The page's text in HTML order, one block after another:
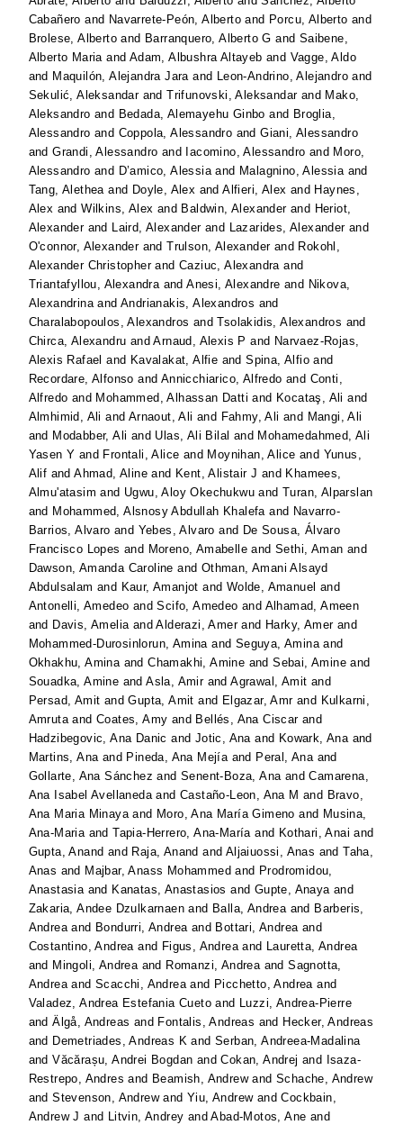
Cabañero and Navarrete-Peón, Alberto and Porcu, Alberto and
Brolese, Alberto and Barranquero, Alberto G and Saibene,
Alberto Mariaand Adam, Albushra Altayeb and Vagge, Aldo
and Maquilón, Alejandra Jaraand Leon-Andrino, Alejandro and
Sekulić, AleksandarandTrifunovski, Aleksandarand Mako,
Aleksandro and Bedada, Alemayehu Ginbo and Broglia,
Alessandro and Coppola, Alessandro andGiani, Alessandro
andGrandi, Alessandro and Iacomino, Alessandro and Moro,
Alessandro and D’amico, Alessiaand Malagnino, Alessiaand
Tang, Aletheaand Doyle, Alex andAlfieri, Alex and Haynes,
Alex andWilkins, Alex and Baldwin, Alexanderand Heriot,
Alexanderand Laird, Alexanderand Lazarides, Alexanderand
O'connor, AlexanderandTrulson, Alexanderand Rokohl,
Alexander ChristopherandCaziuc, Alexandraand
Triantafyllou, AlexandraandAnesi, Alexandre and Nikova,
AlexandrinaandAndrianakis, Alexandros and
Charalabopoulos, Alexandros andTsolakidis, Alexandros and
Chirca, Alexandru andArnaud, Alexis P and Narvaez-Rojas,
Alexis Rafael and Kavalakat, Alfie andSpina, Alfio and
Recordare, Alfonso and Annicchiarico, Alfredo and Conti,
Alfredo and Mohammed, Alhassan Datti and Kocataş, Ali and
Almhimid, Ali and Arnaout, Ali and Fahmy, Ali and Mangi, Ali
and Modabber, Ali and Ulas, Ali Bilal and Mohamedahmed, Ali
Yasen Y and Frontali, Alice and Moynihan, Alice and Yunus,
Alif andAhmad, Aline and Kent, Alistair J and Khamees,
Almu'atasim and Ugwu, Aloy Okechukwu andTuran, Alparslan
and Mohammed, Alsnosy Abdullah Khalefaand Navarro-
Barrios, Alvaro and Yebes, Alvaro and De Sousa, Álvaro
Francisco Lopes and Moreno, Amabelle andSethi, Aman and
Dawson, Amanda Caroline and Othman, Amani Alsayd
Abdulsalam and Kaur, Amanjot and Wolde, Amanuel and
Antonelli, Amedeo andScifo, Amedeo and Alhamad, Ameen
and Davis, AmeliaandAlderazi, Amerand Harky, Amerand
Mohammed-Durosinlorun, Aminaand Seguya, Aminaand
Okhakhu, AminaandChamakhi, Amine andSebai, Amine and
Souadka, Amine andAsla, AmirandAgrawal, Amit and
Persad, Amit andGupta, Amit and Elgazar, Amrand Kulkarni,
AmrutaandCoates, Amy and Bellés, Ana Ciscarand
Hadzibegovic, Ana Danic and Jotic, Anaand Kowark, Anaand
Martins, Anaand Pineda, Ana Mejíaand Peral, Anaand
Gollarte, Ana Sánchez andSenent-Boza, AnaandCamarena,
Ana Isabel AvellanedaandCastaño-Leon, Ana M and Bravo,
Ana Maria Minayaand Moro, Ana María Gimeno and Musina,
Ana-MariaandTapia-Herrero, Ana-Maríaand Kothari, Anai and
Gupta, Anand and Raja, Anand and Aljaiuossi, Anas andTaha,
Anas and Majbar, Anass Mohammed and Prodromidou,
Anastasiaand Kanatas, Anastasios and Gupte, Anayaand
Zakaria, Andee Dzulkarnaen and Balla, Andreaand Barberis,
Andreaand Bondurri, Andreaand Bottari, Andreaand
Costantino, Andreaand Figus, Andreaand Lauretta, Andrea
and Mingoli, Andreaand Romanzi, AndreaandSagnotta,
AndreaandScacchi, Andreaand Picchetto, Andreaand
Valadez, Andrea Estefania Cueto and Luzzi, Andrea-Pierre
andÄlgå, Andreas and Fontalis, Andreas and Hecker, Andreas
and Demetriades, Andreas K andSerban, Andreea-Madalina
andVăcărașu, Andrei Bogdan andCokan, Andrej and
Isaza-
Restrepo, Andres and Beamish, AndrewandSchache, Andrew
andStevenson, AndrewandYiu, AndrewandCockbain,
Andrew J and Litvin, Andrey andAbad-Motos, Ane and